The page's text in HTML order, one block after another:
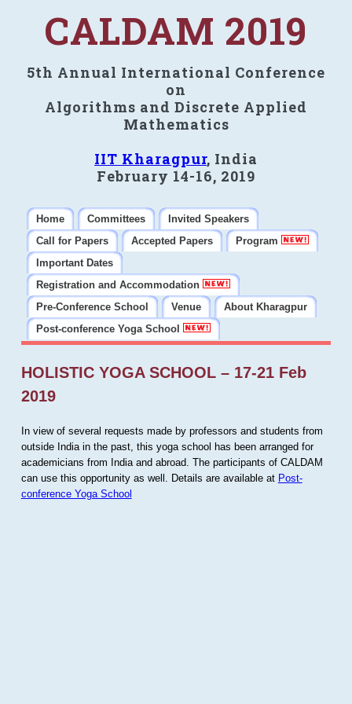
CALDAM 2019
5th Annual International Conference
on
Algorithms and Discrete Applied
Mathematics
IIT Kharagpur, India
February 14-16, 2019
Home Committees
Invited Speakers
Call for Papers
Accepted Papers
Program
Important Dates
Registration and Accommodation
Pre-Conference School
Venue
About Kharagpur
Post-conference Yoga School
HOLISTIC YOGA SCHOOL – 17-21 Feb
2019
In view of several requests made by professors and students from
outside India in the past, this yoga school has been arranged for
academicians from India and abroad. The participants of CALDAM
can use this opportunity as well. Details are available at Post-
conference Yoga School